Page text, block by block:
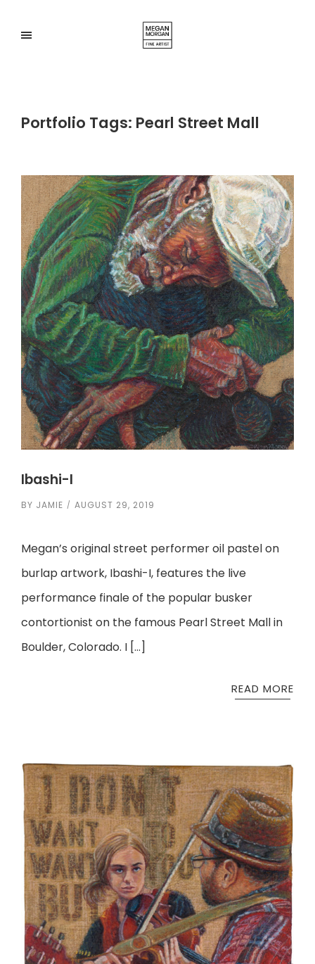
Portfolio Tags: Pearl Street Mall
Ibashi-I
BY JAMIE AUGUST 29, 2019
Megan’s original street performer oil pastel on
burlap artwork, Ibashi-I, features the live
performance finale of the popular busker
contortionist on the famous Pearl Street Mall in
Boulder, Colorado. I […]
READ MORE